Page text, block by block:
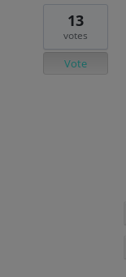
13
votes
Vote